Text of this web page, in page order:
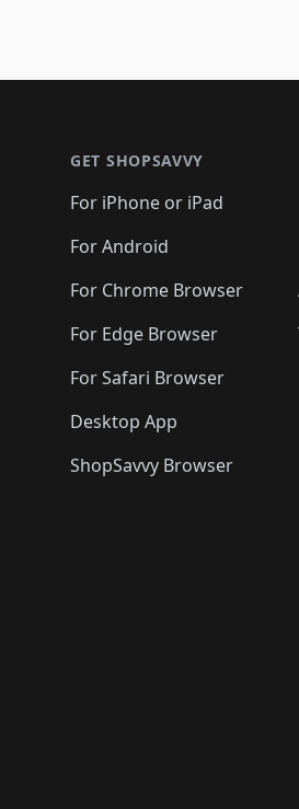
GET SHOPSAVVY
For iPhone or iPad
For Android
For Chrome Browser
For Edge Browser
For Safari Browser
Desktop App
ShopSavvy Browser